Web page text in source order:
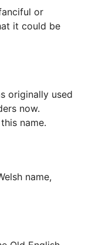
or
it could be
originally used
now.
name.
name,